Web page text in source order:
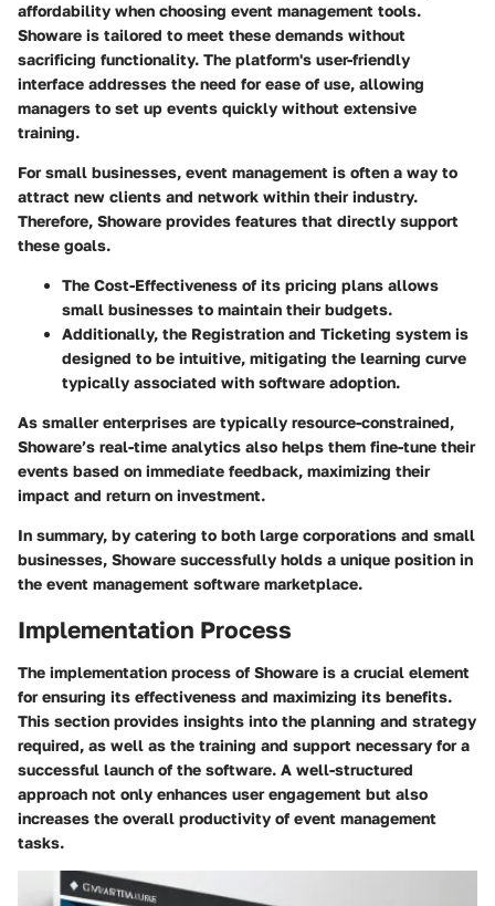
affordability when choosing event management tools.
Showare is tailored to meet these demands without
sacrificing functionality. The platform's user-friendly
interface addresses the need for ease of use, allowing
managers to set up events quickly without extensive
training.
For small businesses, event management is often a way to
attract new clients and network within their industry.
Therefore, Showare provides features that directly support
these goals.
The Cost-Effectiveness of its pricing plans allows
small businesses to maintain their budgets.
Additionally, the Registration and Ticketing system is
designed to be intuitive, mitigating the learning curve
typically associated with software adoption.
As smaller enterprises are typically resource-constrained,
Showare’s real-time analytics also helps them fine-tune their
events based on immediate feedback, maximizing their
impact and return on investment.
In summary, by catering to both large corporations and small
businesses, Showare successfully holds a unique position in
the event management software marketplace.
Implementation Process
The implementation process of Showare is a crucial element
for ensuring its effectiveness and maximizing its benefits.
This section provides insights into the planning and strategy
required, as well as the training and support necessary for a
successful launch of the software. A well-structured
approach not only enhances user engagement but also
increases the overall productivity of event management
tasks.